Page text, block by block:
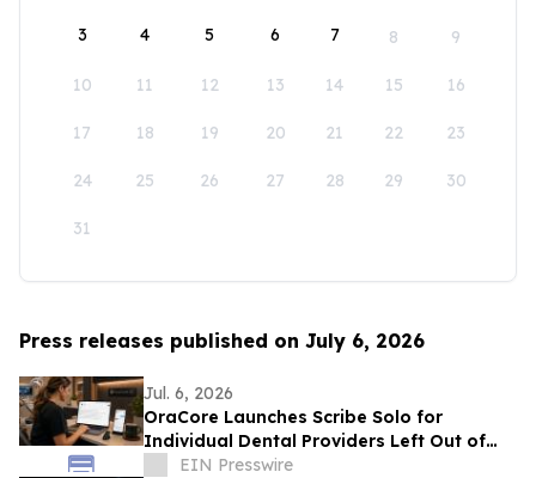
3 4 5 6 7 8 9
10 11 12 13 14 15 16
17 18 19 20 21 22 23
24 25 26 27 28 29 30
31
Press releases published on July 6, 2026
Jul. 6, 2026
OraCore Launches Scribe Solo for
Individual Dental Providers Left Out of
Practice-Wide AI Rollouts
EIN Presswire